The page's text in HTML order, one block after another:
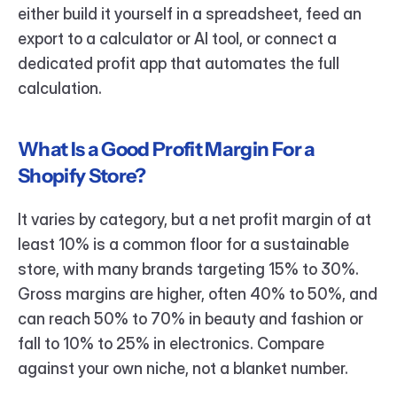
either build it yourself in a spreadsheet, feed an
export to a calculator or AI tool, or connect a
dedicated profit app that automates the full
calculation.
What Is a Good Profit Margin For a
Shopify Store?
It varies by category, but a net profit margin of at
least 10% is a common floor for a sustainable
store, with many brands targeting 15% to 30%.
Gross margins are higher, often 40% to 50%, and
can reach 50% to 70% in beauty and fashion or
fall to 10% to 25% in electronics. Compare
against your own niche, not a blanket number.